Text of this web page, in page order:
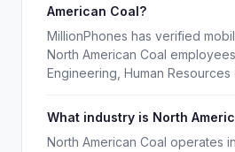
American Coal?
MillionPhones has verified
North American Coal
Engineering, Human Resources
What industry is North
North American Coal operates